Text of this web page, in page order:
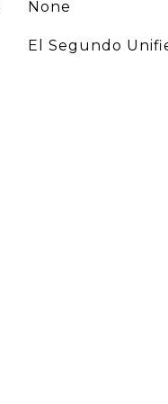
None
El Segundo